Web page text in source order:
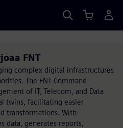
FNT
complex digital infrastructures
The FNT Command
of IT, Telecom, and Data
twins, facilitating easier
transformations. With
data, generates reports,